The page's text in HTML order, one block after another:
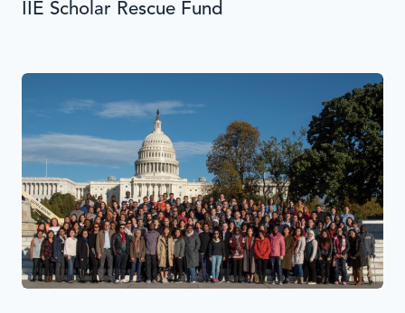
IIE Scholar Rescue Fund